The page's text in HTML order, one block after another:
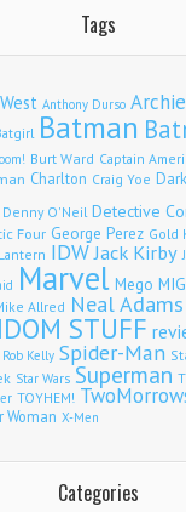
Tags
Anthony Durso Archie
Batman
Burt Ward Captain
Charlton Craig Yoe
Denny O'Neil Detective
Four George Perez Gold
IDWJack Kirby
Marvel Mego
Allred Neal Adams
STUFF
Rob Kelly Spider-Man
Star Wars Superman
TOYHEM!
Woman X-Men
Categories